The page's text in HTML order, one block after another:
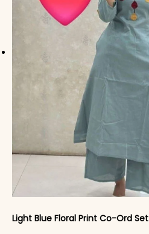
Light Blue Floral Print Co-Ord Set